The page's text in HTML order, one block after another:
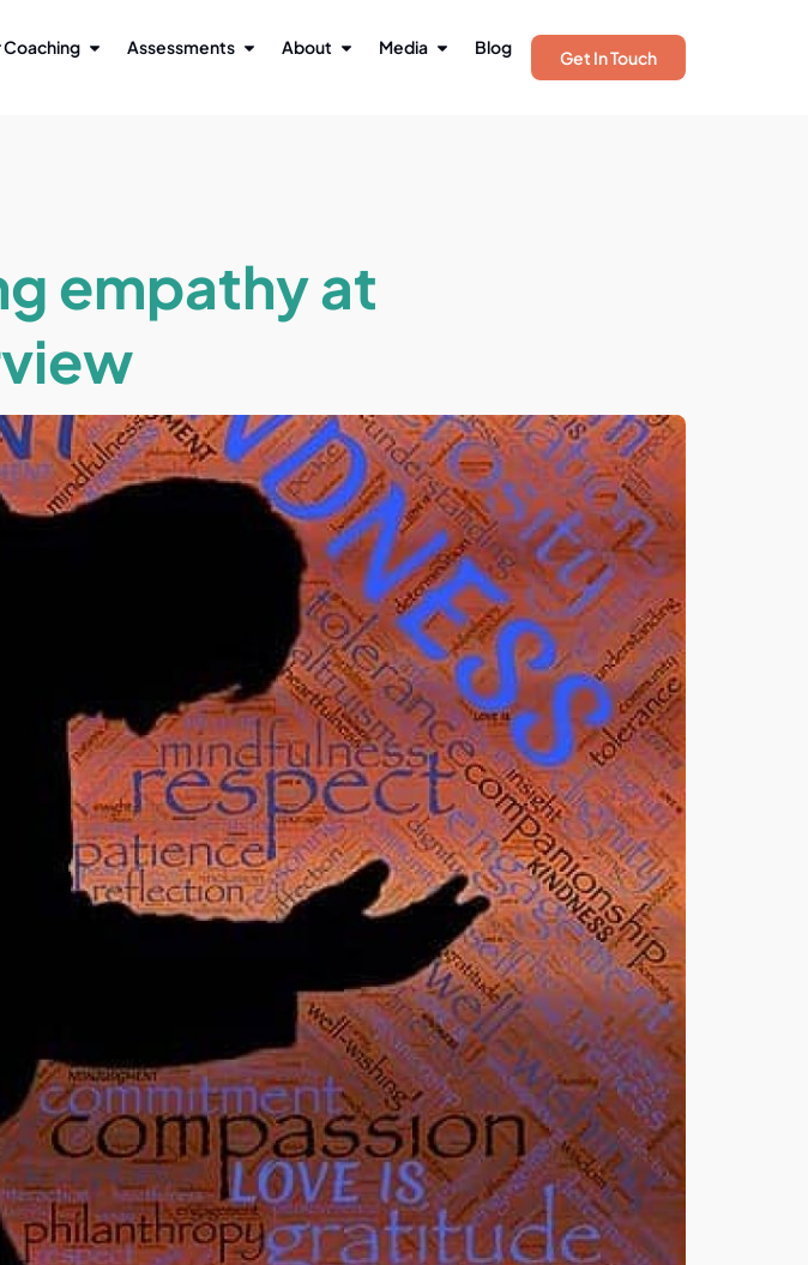
Coaching Assessments About Media Blog Get In Touch
empathy at